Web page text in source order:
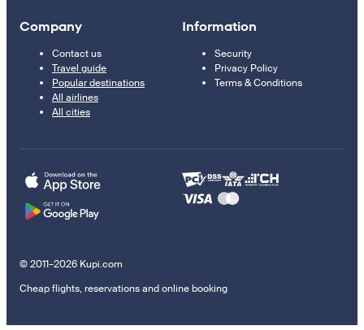
Company
Contact us
Travel guide
Popular destinations
All airlines
All cities
Information
Security
Privacy Policy
Terms & Conditions
© 2011–2026 Kupi.com
Cheap flights, reservations and online booking